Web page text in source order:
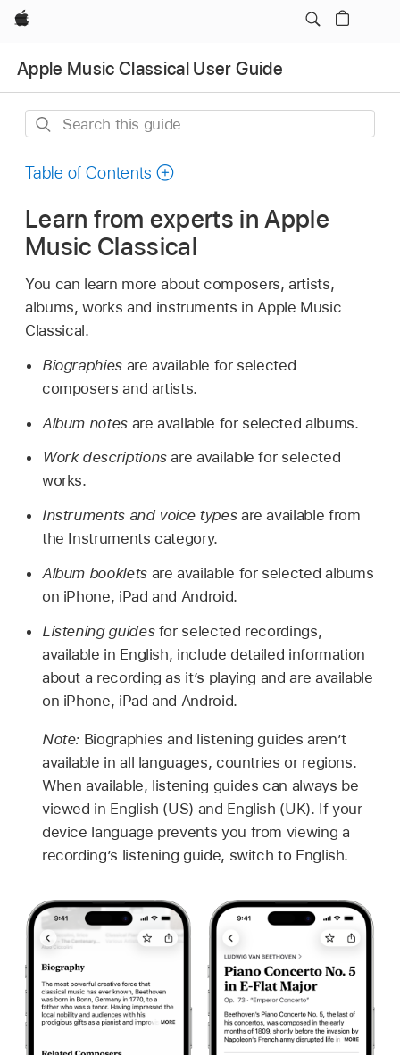
Apple
Apple Music Classical User Guide
Search
guide
Table of Contents
Learn from experts in Apple
Music Classical
You can learn more about composers, artists,
albums, works and instruments in Apple Music
Classical.
Biographiesare available for selected
composers and artists.
Album notesare available for selected albums.
Work descriptionsare available for selected
works.
Instruments and voice types are available from
the Instruments category.
Album bookletsare available for selected albums
on iPhone, iPad and Android.
Listening guidesfor selected recordings,
available in English, include detailed information
about a recording as it’s playing and are available
on iPhone, iPad and Android.
Note: Biographies and listening guides aren’t
available in all languages, countries or regions.
When available, listening guides can always be
viewed in English (US) and English (UK). If your
device language prevents you from viewing a
recording’s listening guide, switch to English.